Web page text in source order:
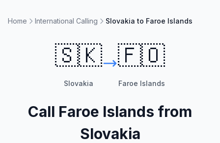
Home International Calling Slovakia to Faroe Islands
🇸🇰
Slovakia
🇫🇴
Faroe Islands
Call Faroe Islands from
Slovakia